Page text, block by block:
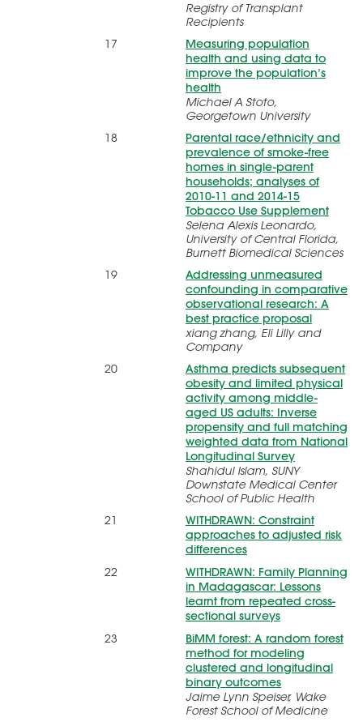
Registry of Transplant
Recipients
17
Measuring population
health and using data to
improve the population’s
health
Michael A Stoto,
Georgetown University
18
Parental race/ethnicity and
prevalence of smoke-free
homes in single-parent
households; analyses of
2010-11 and 2014-15
Tobacco Use Supplement
Selena Alexis Leonardo,
University of Central Florida,
Burnett Biomedical Sciences
19
Addressing unmeasured
confounding in comparative
observational research: A
best practice proposal
xiang zhang, Eli Lilly and
Company
20
Asthma predicts subsequent
obesity and limited physical
activity among middle-
aged US adults: Inverse
propensity and full matching
weighted data from National
Longitudinal Survey
Shahidul Islam, SUNY
Downstate Medical Center
School of Public Health
21
WITHDRAWN: Constraint
approaches to adjusted risk
differences
22
WITHDRAWN: Family Planning
in Madagascar: Lessons
learnt from repeated cross-
sectional surveys
23
BiMM forest: A random forest
method for modeling
clustered and longitudinal
binary outcomes
Jaime Lynn Speiser, Wake
Forest School of Medicine